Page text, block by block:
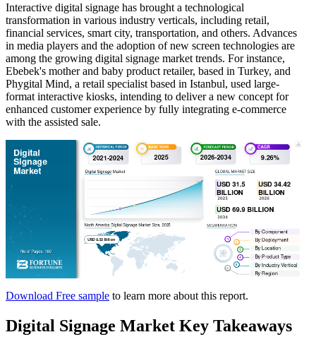
Interactive digital signage has brought a technological
transformation in various industry verticals, including retail,
financial services, smart city, transportation, and others. Advances
in media players and the adoption of new screen technologies are
among the growing digital signage market trends. For instance,
Ebebek's mother and baby product retailer, based in Turkey, and
Phygital Mind, a retail specialist based in Istanbul, used large-
format interactive kiosks, intending to deliver a new concept for
enhanced customer experience by fully integrating e-commerce
with the assisted sale.
Download Free sample to learn more about this report.
Digital Signage Market Key Takeaways